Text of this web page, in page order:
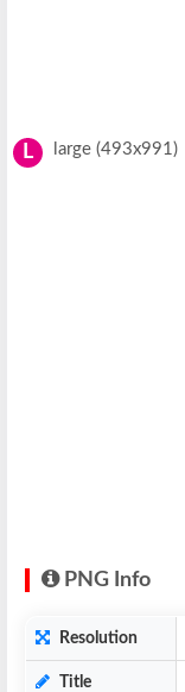
L large (493x991)
PNG Info
Resolution
Title